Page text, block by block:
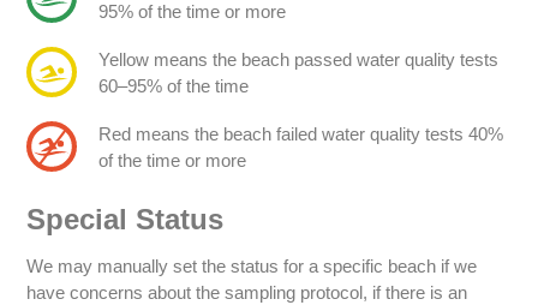
95% of the time or more
Yellow means the beach passed water quality tests
60–95% of the time
Red means the beach failed water quality tests 40%
of the time or more
Special Status
We may manually set the status for a specific beach if we
have concerns about the sampling protocol, if there is an